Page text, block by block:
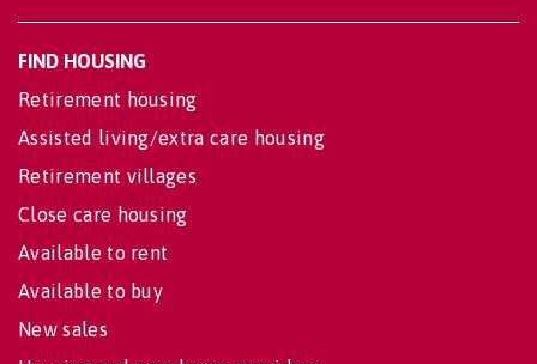
FIND HOUSING
Retirement housing
Assisted living/extra care housing
Retirement villages
Close care housing
Available to rent
Available to buy
New sales